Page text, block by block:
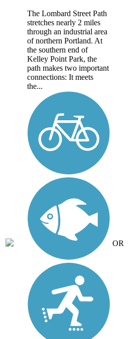
The Lombard Street Path
stretches nearly 2 miles
through an industrial area
of northern Portland. At
the southern end of
Kelley Point Park, the
path makes two important
connections: It meets
the...
OR